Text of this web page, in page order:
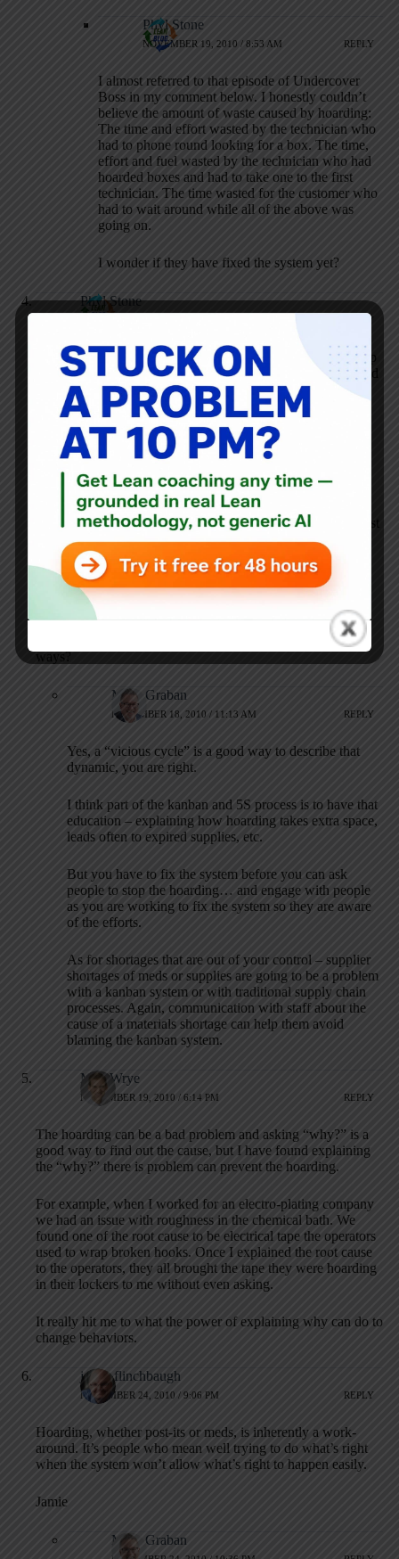
Phyl Stone
NOVEMBER 19, 2010 / 8:53 AM REPLY
I almost referred to that episode of Undercover
Boss in my comment below. I honestly couldn’t
believe the amount of waste caused by hoarding:
The time and effort wasted by the technician who
had to phone round looking for a box. The time,
effort and fuel wasted by the technician who had
hoarded boxes and had to take one to the first
technician. The time wasted for the customer who
had to wait around while all of the above was
going on.
I wonder if they have fixed the system yet?
Phyl Stone
Mark, I wholeheartedly agree that people are unlikely to stop
hoarding until they trust the system. But have you considered
that hoarding is a vicious circle; people hoard because the
supply chain can’t meet demand, the hoarding then causes
further unevenness and shortages, which then causes even
more people to hoard.
While I’m sure a well executed kanban system can alleviate
some of the supply chain problems, how can you fix the
supply chain without first educating people about the
problems their hoarding causes? Do you not find that (at least
initially) when the supply chain is improved that people will
try to game the kanban system, hoard even more and cause
more problems?
Also how do you deal with shortages that are outwith your
control (caused by suppliers etc), that can wreck the trust in
your system and cause people to revert to their old hoarding
ways?
Mark Graban
NOVEMBER 18, 2010 / 11:13 AM REPLY
Yes, a “vicious cycle” is a good way to describe that
dynamic, you are right.
I think part of the kanban and 5S process is to have that
education – explaining how hoarding takes extra space,
leads often to expired supplies, etc.
But you have to fix the system before you can ask
people to stop the hoarding… and engage with people
as you are working to fix the system so they are aware
of the efforts.
As for shortages that are out of your control – supplier
shortages of meds or supplies are going to be a problem
with a kanban system or with traditional supply chain
processes. Again, communication with staff about the
cause of a materials shortage can help them avoid
blaming the kanban system.
Matt Wrye
NOVEMBER 19, 2010 / 6:14 PM REPLY
The hoarding can be a bad problem and asking “why?” is a
good way to find out the cause, but I have found explaining
the “why?” there is problem can prevent the hoarding.
For example, when I worked for an electro-plating company
we had an issue with roughness in the chemical bath. We
found one of the root cause to be electrical tape the operators
used to wrap broken hooks. Once I explained the root cause
to the operators, they all brought the tape they were hoarding
in their lockers to me without even asking.
It really hit me to what the power of explaining why can do to
change behaviors.
jamie flinchbaugh
NOVEMBER 24, 2010 / 9:06 PM REPLY
Hoarding, whether post-its or meds, is inherently a work-
around. It’s people who mean well trying to do what’s right
when the system won’t allow what’s right to happen easily.
Jamie
Mark Graban